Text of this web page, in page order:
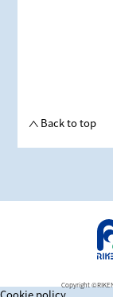
Back to top
Copyright